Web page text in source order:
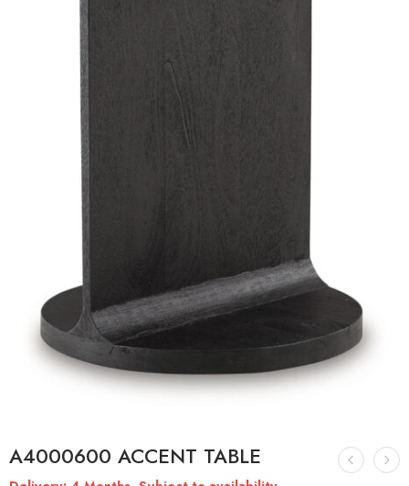
A4000600 ACCENT TABLE